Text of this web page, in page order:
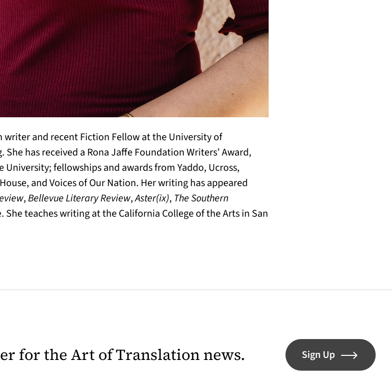
writer and recent Fiction Fellow at the University of
has received a Rona Jaffe Foundation Writers’ Award,
fellowships and awards from Yaddo, Ucross,
and Voices of Our Nation. Her writing has appeared
,Bellevue Literary Review,Aster(ix), The Southern
She teaches writing at the California College of the Arts in San
for the Art of Translation news. Sign Up